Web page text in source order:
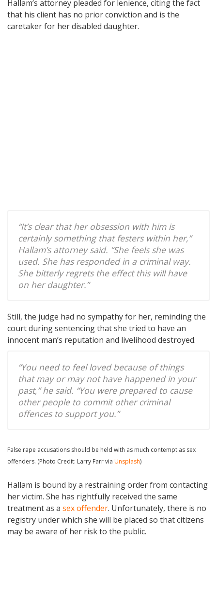
Hallam’s attorney pleaded for lenience, citing the fact
that his client has no prior conviction and is the
caretaker for her disabled daughter.
“It’s clear that her obsession with him is
certainly something that festers within her,”
Hallam’s attorney said. “She feels she was
used. She has responded in a criminal way.
She bitterly regrets the effect this will have
on her daughter.”
Still, the judge had no sympathy for her, reminding the
court during sentencing that she tried to have an
innocent man’s reputation and livelihood destroyed.
“You need to feel loved because of things
that may or may not have happened in your
past,” he said. “You were prepared to cause
other people to commit other criminal
offences to support you.”
False rape accusations should be held with as much contempt as sex
offenders. (Photo Credit: Larry Farr via Unsplash)
Hallam is bound by a restraining order from contacting
her victim. She has rightfully received the same
treatment as a sex offender. Unfortunately, there is no
registry under which she will be placed so that citizens
may be aware of her risk to the public.